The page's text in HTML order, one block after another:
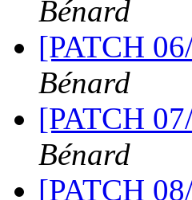
Bénard
[PATCH
Bénard
[PATCH
Bénard
[PATCH